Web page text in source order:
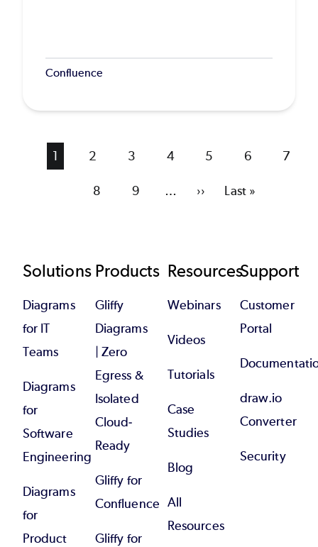
Confluence
Current
1 Page
2 Page
3 Page
4 Page
5 Page
6 Page
7
Page
8 Page
9 …
Next
››
Last
Last »
Footer
Solutions
Diagrams
for IT
Teams
Diagrams
for
Software
Engineering
Diagrams
for
Product
Products
Gliffy
Diagrams
| Zero
Egress &
Isolated
Cloud-
Ready
Gliffy for
Confluence
Gliffy for
Resources
Webinars
Videos
Tutorials
Case
Studies
Blog
All
Resources
Support
Customer
Portal
draw.io
Converter
Security